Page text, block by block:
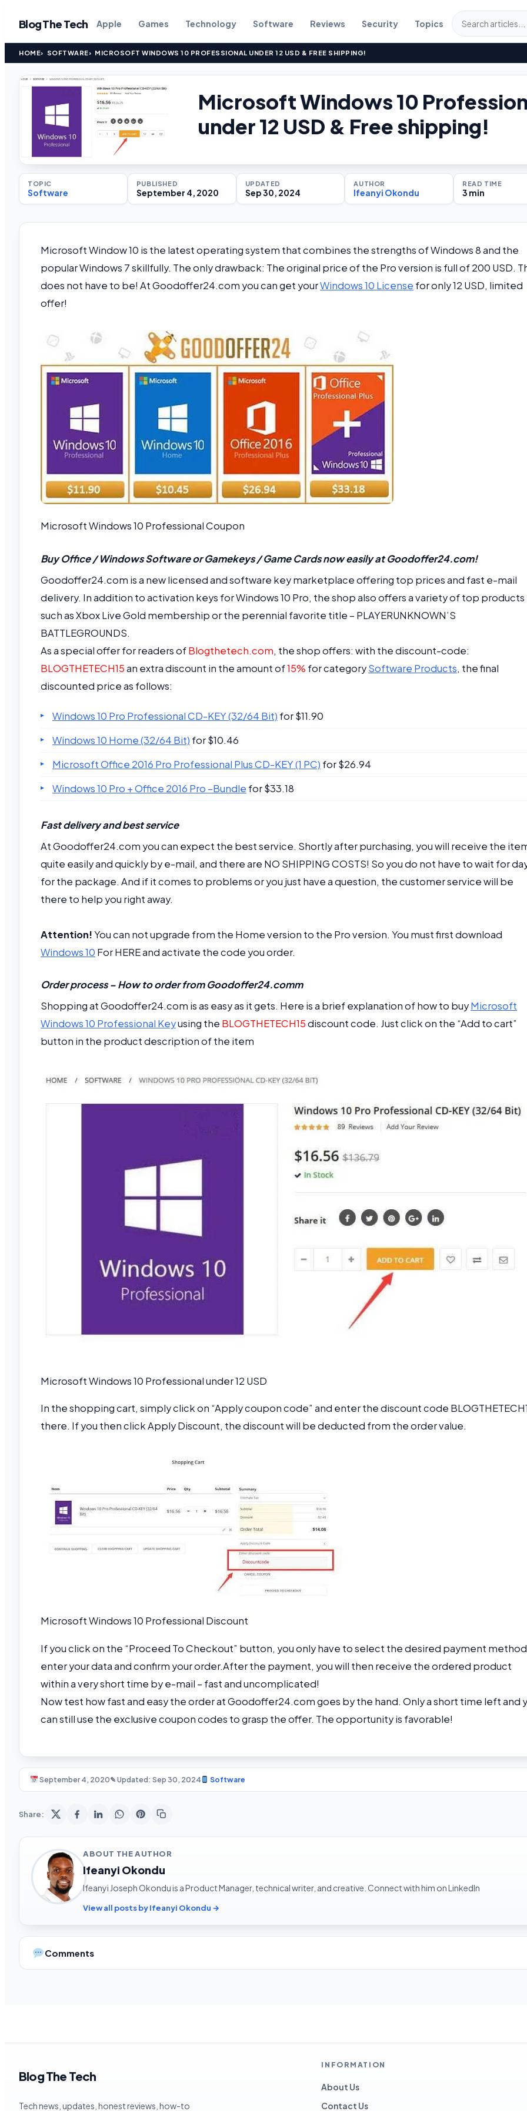
Blog The Tech Apple Games Technology Software Reviews Security Topics
HOME SOFTWARE MICROSOFT WINDOWS 10 PROFESSIONAL UNDER 12 USD & FREE SHIPPING!
Microsoft Windows 10
under 12 USD & Free shipping!
TOPIC
Software
PUBLISHED
September 4, 2020
UPDATED
Sep 30, 2024
AUTHOR
Ifeanyi Okondu
READ TIME
3 min
Microsoft Window 10 is the latest operating system that combines the strengths of Windows 8 and the
popular Windows 7 skillfully. The only drawback: The original price of the Pro version is full of 200 USD.
does not have to be! At Goodoffer24.com you can get yourWindows 10 License for only 12 USD, limited
offer!
Microsoft Windows 10 Professional Coupon
Buy Office / Windows Software or Gamekeys / Game Cards now easily at Goodoffer24.com!
Goodoffer24.com is a new licensed and software key marketplace offering top prices and fast e-mail
delivery. In addition to activation keys for Windows 10 Pro, the shop also offers a variety of top products
such as Xbox Live Gold membership or the perennial favorite title – PLAYERUNKNOWN’S
BATTLEGROUNDS.
As a special offer for readers ofBlogthetech.com, the shop offers: with the discount-code:
BLOGTHETECH15an extra discount in the amount of15% for categorySoftware Products, the final
discounted price as follows:
Windows 10 Pro Professional CD-KEY (32/64 Bit) for $11.90
Windows 10 Home (32/64 Bit) for $10.46
Microsoft Office 2016 Pro Professional Plus CD-KEY (1 PC) for $26.94
Windows 10 Pro + Office 2016 Pro –Bundle for $33.18
Fast delivery and best service
At Goodoffer24.com you can expect the best service. Shortly after purchasing, you will receive the
quite easily and quickly by e-mail, and there are NO SHIPPING COSTS! So you do not have to wait for
for the package. And if it comes to problems or you just have a question, the customer service will be
there to help you right away.
Attention!You can not upgrade from the Home version to the Pro version. You must first download
Windows 10 For HERE and activate the code you order.
Order process – How to order from Goodoffer24.comm
Shopping at Goodoffer24.com is as easy as it gets. Here is a brief explanation of how to buyMicrosoft
Windows 10 Professional Keyusing the BLOGTHETECH15discount code. Just click on the “Add to cart”
button in the product description of the item
Microsoft Windows 10 Professional under 12 USD
In the shopping cart, simply click on “Apply coupon code” and enter the discount code
there. If you then click Apply Discount, the discount will be deducted from the order value.
Microsoft Windows 10 Professional Discount
If you click on the “Proceed To Checkout” button, you only have to select the desired payment
enter your data and confirm your order.After the payment, you will then receive the ordered product
within a very short time by e-mail – fast and uncomplicated!
Now test how fast and easy the order at Goodoffer24.com goes by the hand. Only a short time left and
can still use the exclusive coupon codes to grasp the offer. The opportunity is favorable!
September 4, 2020✎ Updated: Sep 30, 2024 Software
Share:
ABOUT THE AUTHOR
Ifeanyi Okondu
Ifeanyi Joseph Okondu is a Product Manager, technical writer, and creative. Connect with him on LinkedIn
View all posts by Ifeanyi Okondu →
Comments
Blog The Tech
Tech news, updates, honest reviews, how-to
INFORMATION
About Us
Contact Us